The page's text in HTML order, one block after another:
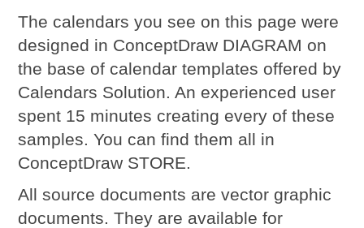
The calendars you see on this page were
designed in ConceptDraw DIAGRAM on
the base of calendar templates offered by
Calendars Solution. An experienced user
spent 15 minutes creating every of these
samples. You can find them all in
ConceptDraw STORE.
All source documents are vector graphic
documents. They are available for